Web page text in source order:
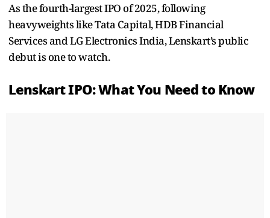
As the fourth-largest IPO of 2025, following
heavyweights like Tata Capital, HDB Financial
Services and LG Electronics India, Lenskart’s public
debut is one to watch.
Lenskart IPO: What You Need to Know